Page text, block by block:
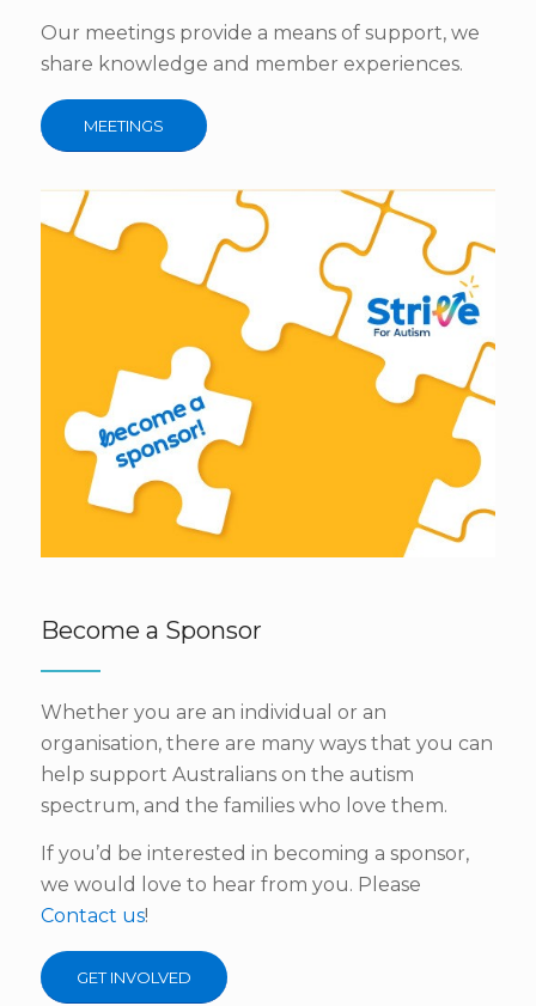
Our meetings provide a means of support, we
share knowledge and member experiences.
MEETINGS
Become a Sponsor
Whether you are an individual or an
organisation, there are many ways that you can
help support Australians on the autism
spectrum, and the families who love them.
If you’d be interested in becoming a sponsor,
we would love to hear from you. Please
Contact us!
GET INVOLVED